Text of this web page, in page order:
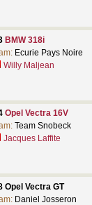
BMW 318i
Ecurie Pays Noire
Willy Maljean
Opel Vectra 16V
Team Snobeck
Jacques Laffite
Opel Vectra GT
Daniel Josseron